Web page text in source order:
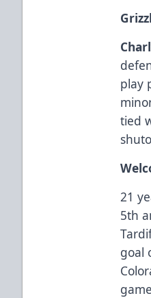
play
tied
21
5th
goal